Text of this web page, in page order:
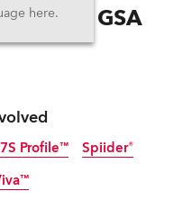
here.
vibe at GSA
Profile™ Spiider®